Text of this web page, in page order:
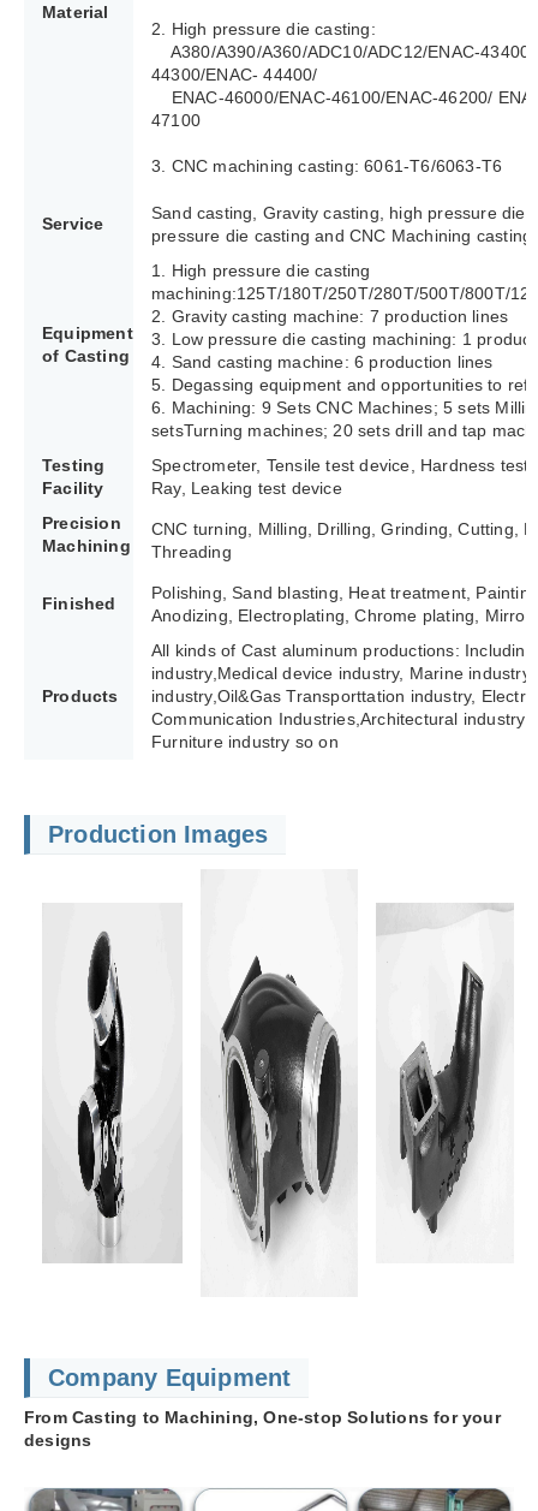
Material
2. High pressure die casting:
A380/A390/A360/ADC10/ADC12/ENAC-43400/
44300/ENAC- 44400/
ENAC-46000/ENAC-46100/ENAC-46200/
47100
3. CNC machining casting: 6061-T6/6063-T6
Service
Sand casting, Gravity casting, high pressure die
pressure die casting and CNC Machining casting.
Equipment
of Casting
1. High pressure die casting
machining:125T/180T/250T/280T/500T/800T/
2. Gravity casting machine: 7 production lines
3. Low pressure die casting machining: 1
4. Sand casting machine: 6 production lines
5. Degassing equipment and opportunities to
6. Machining: 9 Sets CNC Machines; 5 sets
setsTurning machines; 20 sets drill and tap
Testing
Facility
Spectrometer, Tensile test device, Hardness test
Ray, Leaking test device
Precision
Machining
CNC turning, Milling, Drilling, Grinding, Cutting,
Threading
Finished
Polishing, Sand blasting, Heat treatment,
Anodizing, Electroplating, Chrome plating, Mirror
Products
All kinds of Cast aluminum productions: Including
industry,Medical device industry, Marine
industry,Oil&Gas Transporttation industry,
Communication Industries, Architectural industry
Furniture industry so on
Production Images
Company Equipment
From Casting to Machining, One-stop Solutions for your
designs